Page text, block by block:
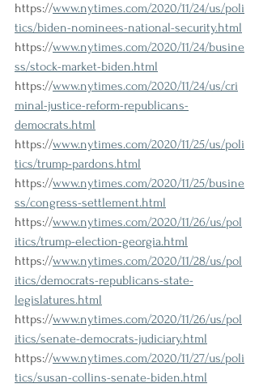
https://www.nytimes.com/2020/11/24/us/poli
tics/biden-nominees-national-security.html
https://www.nytimes.com/2020/11/24/busine
ss/stock-market-biden.html
https://www.nytimes.com/2020/11/24/us/cri
minal-justice-reform-republicans-
democrats.html
https://www.nytimes.com/2020/11/25/us/poli
tics/trump-pardons.html
https://www.nytimes.com/2020/11/25/busine
ss/congress-settlement.html
https://www.nytimes.com/2020/11/26/us/pol
itics/trump-election-georgia.html
https://www.nytimes.com/2020/11/28/us/pol
itics/democrats-republicans-state-
legislatures.html
https://www.nytimes.com/2020/11/26/us/pol
itics/senate-democrats-judiciary.html
https://www.nytimes.com/2020/11/27/us/poli
tics/susan-collins-senate-biden.html